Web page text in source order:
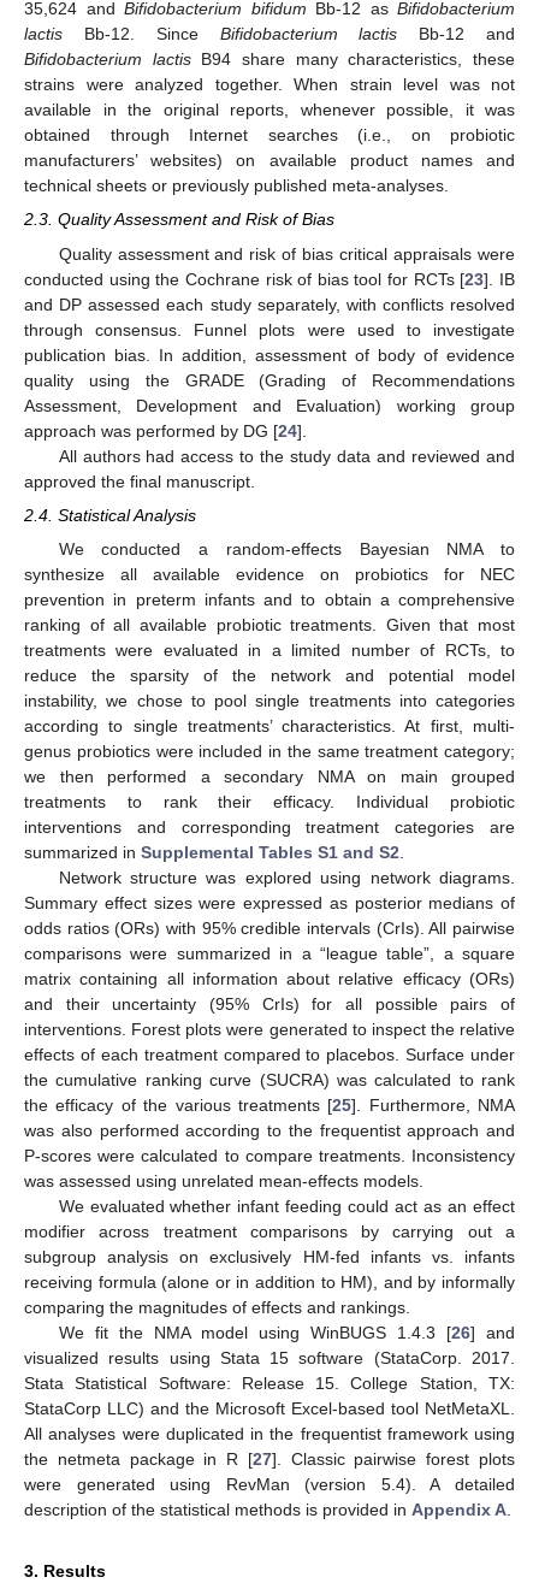
35,624 and Bifidobacterium bifidum Bb-12 as Bifidobacterium
lactis Bb-12. Since Bifidobacterium lactis Bb-12 and
Bifidobacterium lactisB94 share many characteristics, these
strains were analyzed together. When strain level was not
available in the original reports, whenever possible, it was
obtained through Internet searches (i.e., on probiotic
manufacturers’ websites) on available product names and
technical sheets or previously published meta-analyses.
2.3. Quality Assessment and Risk of Bias
Quality assessment and risk of bias critical appraisals were
conducted using the Cochrane risk of bias tool for RCTs [23]. IB
and DP assessed each study separately, with conflicts resolved
through consensus. Funnel plots were used to investigate
publication bias. In addition, assessment of body of evidence
quality using the GRADE (Grading of Recommendations
Assessment, Development and Evaluation) working group
approach was performed by DG [24].
All authors had access to the study data and reviewed and
approved the final manuscript.
2.4. Statistical Analysis
We conducted a random-effects Bayesian NMA to
synthesize all available evidence on probiotics for NEC
prevention in preterm infants and to obtain a comprehensive
ranking of all available probiotic treatments. Given that most
treatments were evaluated in a limited number of RCTs, to
reduce the sparsity of the network and potential model
instability, we chose to pool single treatments into categories
according to single treatments’ characteristics. At first, multi-
genus probiotics were included in the same treatment category;
we then performed a secondary NMA on main grouped
treatments to rank their efficacy. Individual probiotic
interventions and corresponding treatment categories are
summarized in Supplemental Tables S1 and S2
Network structure was explored using network diagrams.
Summary effect sizes were expressed as posterior medians of
odds ratios (ORs) with 95% credible intervals (CrIs). All pairwise
comparisons were summarized in a “league table”, a square
matrix containing all information about relative efficacy (ORs)
and their uncertainty (95% CrIs) for all possible pairs of
interventions. Forest plots were generated to inspect the relative
effects of each treatment compared to placebos. Surface under
the cumulative ranking curve (SUCRA) was calculated to rank
the efficacy of the various treatments [25]. Furthermore, NMA
was also performed according to the frequentist approach and
P-scores were calculated to compare treatments. Inconsistency
was assessed using unrelated mean-effects models.
We evaluated whether infant feeding could act as an effect
modifier across treatment comparisons by carrying out a
subgroup analysis on exclusively HM-fed infants vs. infants
receiving formula (alone or in addition to HM), and by informally
comparing the magnitudes of effects and rankings.
We fit the NMA model using WinBUGS 1.4.3 [26] and
visualized results using Stata 15 software (StataCorp. 2017.
Stata Statistical Software: Release 15. College Station, TX:
StataCorp LLC) and the Microsoft Excel-based tool NetMetaXL.
All analyses were duplicated in the frequentist framework using
the netmeta package in R [27]. Classic pairwise forest plots
were generated using RevMan (version 5.4). A detailed
description of the statistical methods is provided in Appendix A
3. Results